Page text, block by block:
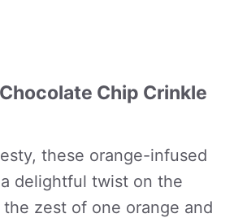
Chip Crinkle
these orange-infused
delightful twist on the
the zest of one orange and